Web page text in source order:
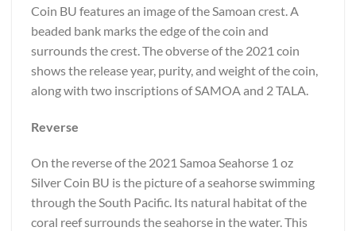
Coin BU features an image of the Samoan crest. A
beaded bank marks the edge of the coin and
surrounds the crest. The obverse of the 2021 coin
shows the release year, purity, and weight of the coin,
along with two inscriptions of SAMOA and 2 TALA.
Reverse
On the reverse of the 2021 Samoa Seahorse 1 oz
Silver Coin BU is the picture of a seahorse swimming
through the South Pacific. Its natural habitat of the
coral reef surrounds the seahorse in the water. This